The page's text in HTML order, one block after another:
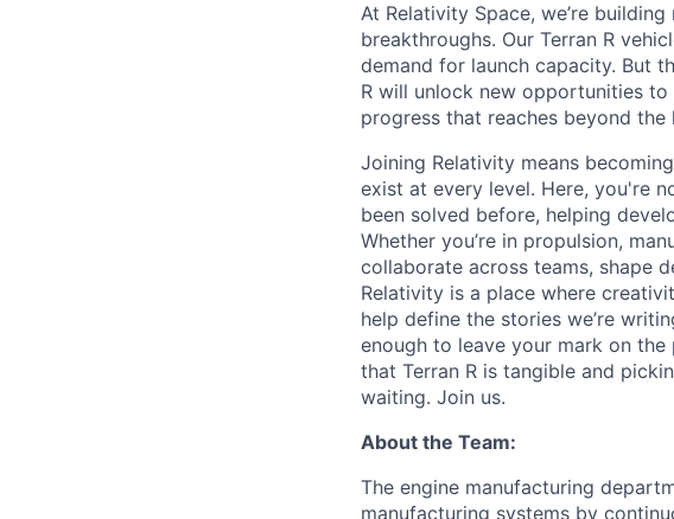
At Relativity Space, we’re
breakthroughs. Our Terran R
demand for launch capacity. But
R will unlock new opportunities
progress that reaches beyond the
Joining Relativity means
exist at every level. Here, you're
been solved before, helping
Whether you’re in propulsion,
collaborate across teams, shape
Relativity is a place where
help define the stories we’re
enough to leave your mark on
that Terran R is tangible and
waiting. Join us.
About the Team:
The engine manufacturing
manufacturing systems by